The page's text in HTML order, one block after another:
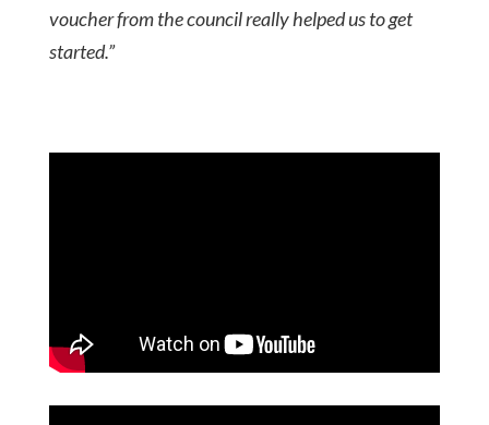
voucher from the council really helped us to get
started.”